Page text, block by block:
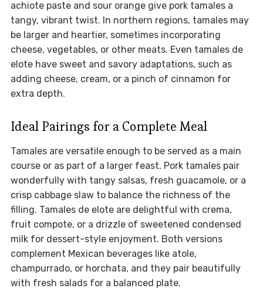
achiote paste and sour orange give pork tamales a
tangy, vibrant twist. In northern regions, tamales may
be larger and heartier, sometimes incorporating
cheese, vegetables, or other meats. Even tamales de
elote have sweet and savory adaptations, such as
adding cheese, cream, or a pinch of cinnamon for
extra depth.
Ideal Pairings for a Complete Meal
Tamales are versatile enough to be served as a main
course or as part of a larger feast. Pork tamales pair
wonderfully with tangy salsas, fresh guacamole, or a
crisp cabbage slaw to balance the richness of the
filling. Tamales de elote are delightful with crema,
fruit compote, or a drizzle of sweetened condensed
milk for dessert-style enjoyment. Both versions
complement Mexican beverages like atole,
champurrado, or horchata, and they pair beautifully
with fresh salads for a balanced plate.